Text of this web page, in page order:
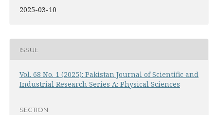
2025-03-10
ISSUE
Vol. 68 No. 1 (2025): Pakistan Journal of Scientific and
Industrial Research Series A: Physical Sciences
SECTION